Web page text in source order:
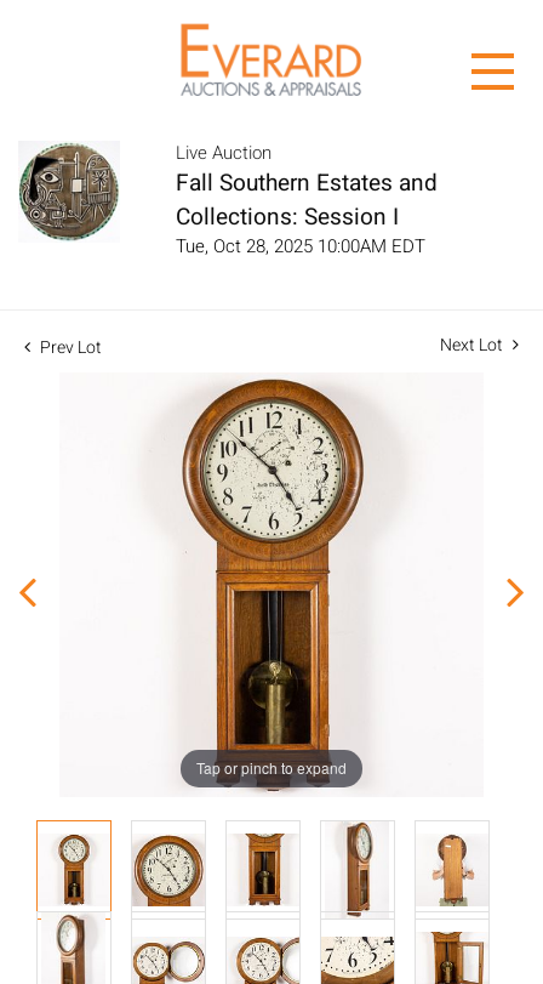
Live Auction
Fall Southern Estates and
Collections: Session I
Tue, Oct 28, 2025 10:00AM EDT
Prev Lot Next Lot
Tap or pinch to expand